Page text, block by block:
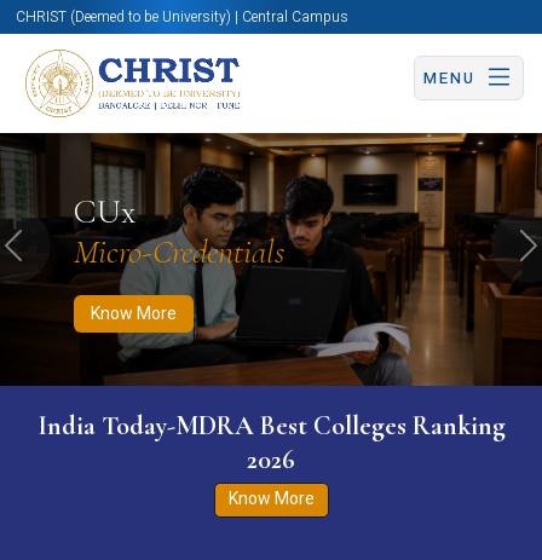
CHRIST (Deemed to be University) | Central Campus
MENU
CUx
Micro-Credentials
Know More
Know More Apply Now Apply Now
Previous
India Today-MDRA Best Colleges Ranking
2026
Know More